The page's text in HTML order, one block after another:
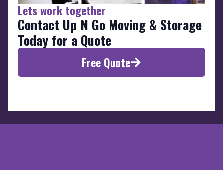
Lets work together
Contact Up N Go Moving & Storage
Today for a Quote
Free Quote